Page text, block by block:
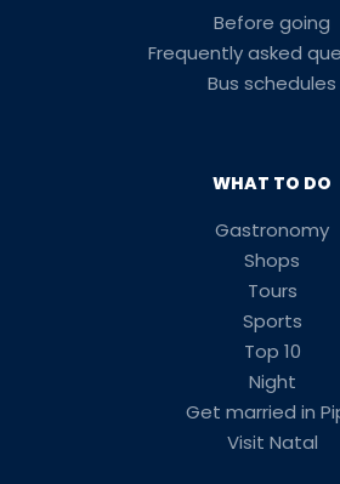
Before going
Frequently asked
Bus schedules
WHAT TO DO
Gastronomy
Shops
Tours
Sports
Top 10
Night
Get married in
Visit Natal